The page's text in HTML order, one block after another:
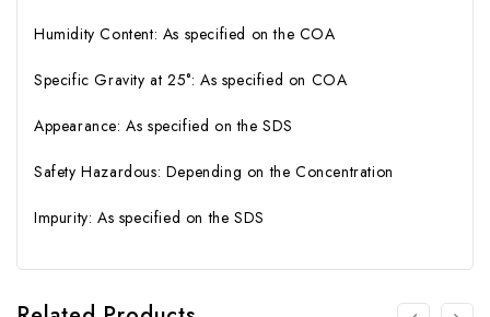
Humidity Content: As specified on the COA
Specific Gravity at 25°: As specified on COA
Appearance: As specified on the SDS
Safety Hazardous: Depending on the Concentration
Impurity: As specified on the SDS